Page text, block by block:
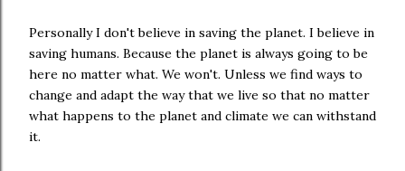
Personally I don't believe in saving the planet. I believe in
saving humans. Because the planet is always going to be
here no matter what. We won't. Unless we find ways to
change and adapt the way that we live so that no matter
what happens to the planet and climate we can withstand
it.